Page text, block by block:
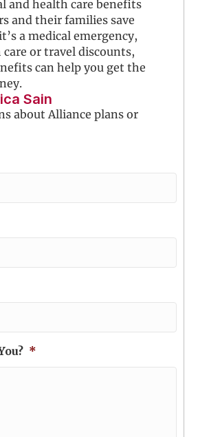
and health care benefits
and their families save
a medical emergency,
or travel discounts,
can help you get the
Sain
about Alliance plans or
*